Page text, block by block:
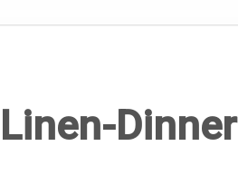
Dinner